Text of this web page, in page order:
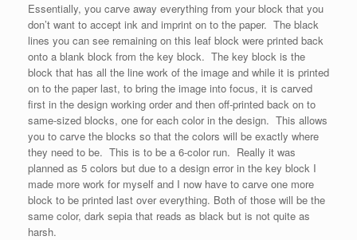
Essentially, you carve away everything from your block that you
don’t want to accept ink and imprint on to the paper. The black
lines you can see remaining on this leaf block were printed back
onto a blank block from the key block. The key block is the
block that has all the line work of the image and while it is printed
on to the paper last, to bring the image into focus, it is carved
first in the design working order and then off-printed back on to
same-sized blocks, one for each color in the design. This allows
you to carve the blocks so that the colors will be exactly where
they need to be. This is to be a 6-color run. Really it was
planned as 5 colors but due to a design error in the key block I
made more work for myself and I now have to carve one more
block to be printed last over everything. Both of those will be the
same color, dark sepia that reads as black but is not quite as
harsh.